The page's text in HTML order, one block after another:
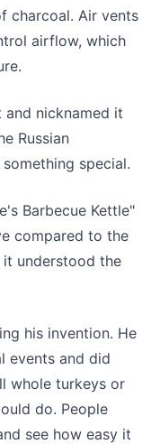
charcoal. Air vents
airflow, which
nicknamed it
Russian
special.
Barbecue Kettle"
compared to the
understood the
his invention. He
events and did
whole turkeys or
do. People
see how easy it